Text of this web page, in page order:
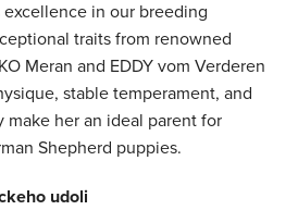
excellence in our breeding
traits from renowned
Meran and EDDY vom Verderen
stable temperament, and
her an ideal parent for
Shepherd puppies.
udoli